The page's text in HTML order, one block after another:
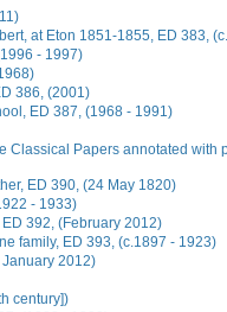
at Eton 1851-1855, ED 383,
- 1997)
386, (2001)
ED 387, (1968 - 1991)
Classical Papers annotated with
ED 390, (24 May 1820)
- 1933)
392, (February 2012)
family, ED 393, (c.1897 - 1923)
2012)
century])